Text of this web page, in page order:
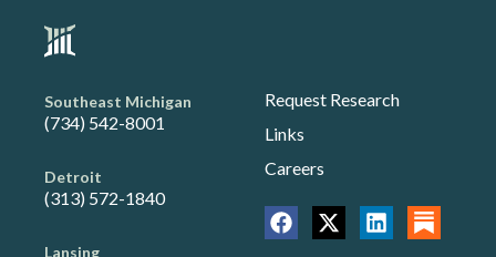
Southeast Michigan
(734) 542-8001
Detroit
(313) 572-1840
Lansing
Request Research
Links
Careers